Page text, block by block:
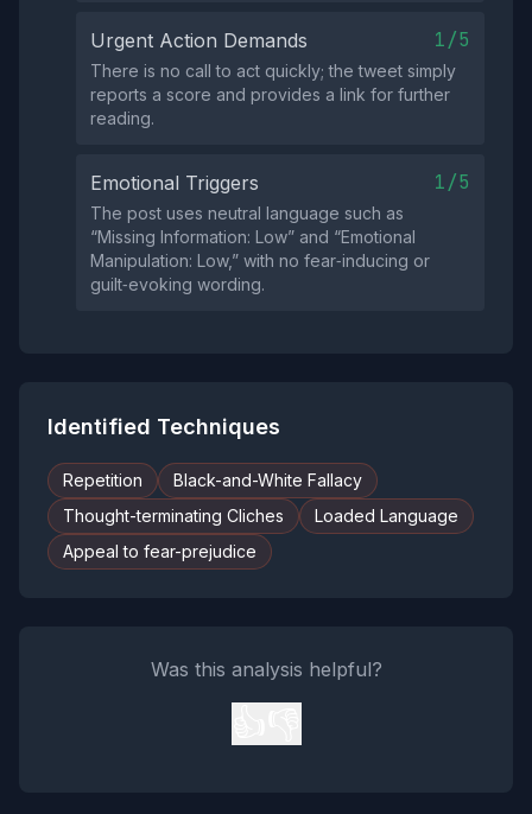
Urgent Action Demands 1/5
There is no call to act quickly; the tweet simply
reports a score and provides a link for further
reading.
Emotional Triggers 1/5
The post uses neutral language such as
“Missing Information: Low” and “Emotional
Manipulation: Low,” with no fear‑inducing or
guilt‑evoking wording.
Identified Techniques
Repetition
Black-and-White Fallacy
Thought-terminating Cliches
Loaded Language
Appeal to fear-prejudice
Was this analysis helpful?